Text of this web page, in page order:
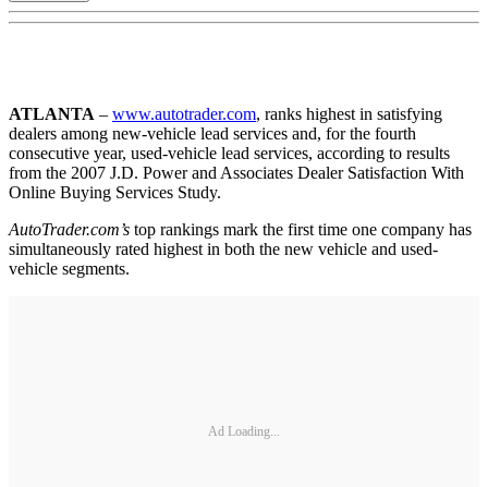
ATLANTA – www.autotrader.com, ranks highest in satisfying
dealers among new-vehicle lead services and, for the fourth
consecutive year, used-vehicle lead services, according to results
from the 2007 J.D. Power and Associates Dealer Satisfaction With
Online Buying Services Study.
AutoTrader.com’s top rankings mark the first time one company has
simultaneously rated highest in both the new vehicle and used-
vehicle segments.
Ad Loading...